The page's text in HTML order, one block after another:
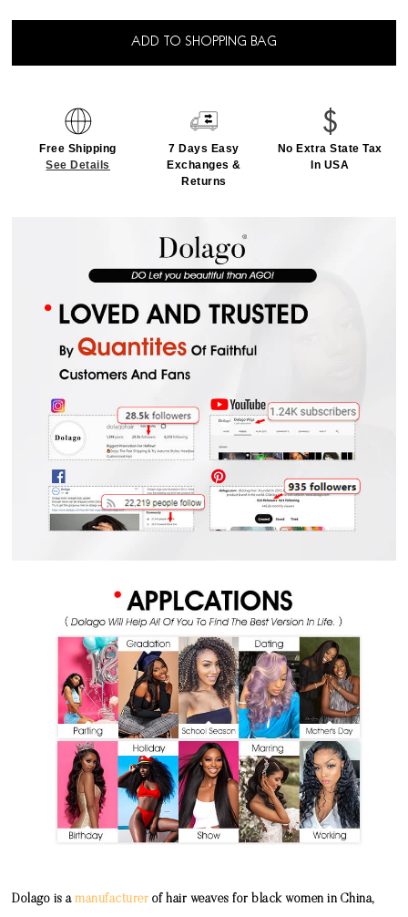
ADD TO SHOPPING BAG
Free Shipping
See Details
7 Days Easy
Exchanges &
Returns
No Extra State Tax
In USA
Dolago is amanufacturer of hair weaves for black women in China,